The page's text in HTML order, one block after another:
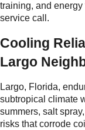
training, and
service call.
Cooling
Largo
Largo, Florida,
subtropical climate
summers, salt
risks that corrode